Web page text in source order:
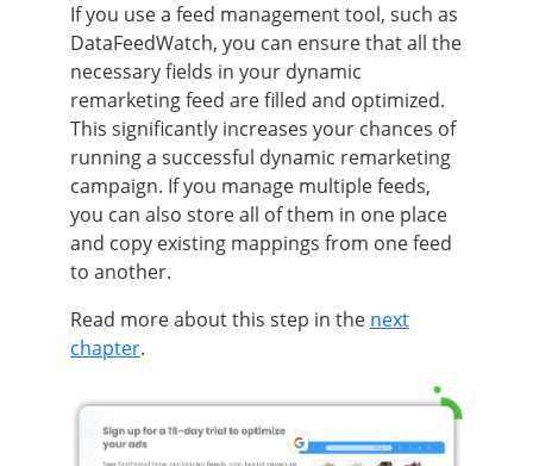
If you use a feed management tool, such as
DataFeedWatch, you can ensure that all the
necessary fields in your dynamic
remarketing feed are filled and optimized.
This significantly increases your chances of
running a successful dynamic remarketing
campaign. If you manage multiple feeds,
you can also store all of them in one place
and copy existing mappings from one feed
to another.
Read more about this step in the next
chapter.